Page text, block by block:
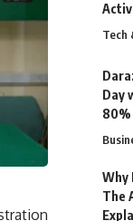
Tech
Day
80%
Why
The